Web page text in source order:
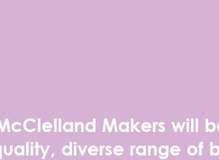
Makers will
diverse range of